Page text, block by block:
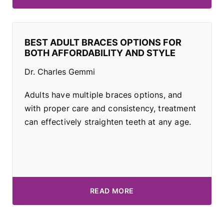
BEST ADULT BRACES OPTIONS FOR
BOTH AFFORDABILITY AND STYLE
Dr. Charles Gemmi
Adults have multiple braces options, and
with proper care and consistency, treatment
can effectively straighten teeth at any age.
READ MORE